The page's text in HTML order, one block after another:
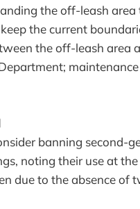
the off-leash
the current
the off-leash area
banning second-
noting their use at
due to the absence of